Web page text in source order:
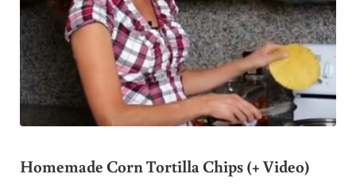
Homemade Corn Tortilla Chips (+ Video)